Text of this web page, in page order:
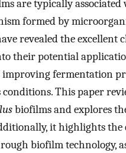
are typically associated
formed by
revealed the excellent
their potential
fermentation
This paper
biofilms and explores
it highlights
biofilm technology,